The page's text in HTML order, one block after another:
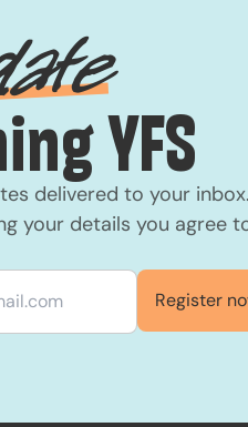
YFS
delivered to your inbox.
your details you agree
Register